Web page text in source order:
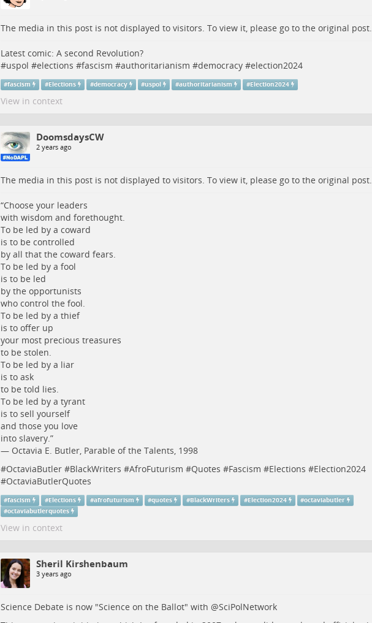
The media in this post is not displayed to visitors. To view it, please go to the original post.
Latest comic: A second Revolution?
#uspol #elections #fascism #authoritarianism #democracy#election2024
#fascism #Elections #democracy #uspol #authoritarianism #Election2024
View in context
DoomsdaysCW
2 years ago
The media in this post is not displayed to visitors. To view it, please go to the original post.
“Choose your leaders
with wisdom and forethought.
To be led by a coward
is to be controlled
by all that the coward fears.
To be led by a fool
is to be led
by the opportunists
who control the fool.
To be led by a thief
is to offer up
your most precious treasures
to be stolen.
To be led by a liar
is to ask
to be told lies.
To be led by a tyrant
is to sell yourself
and those you love
into slavery.”
― Octavia E. Butler, Parable of the Talents, 1998
#OctaviaButler#BlackWriters #AfroFuturism #Quotes #Fascism #Elections #Election2024
#OctaviaButlerQuotes
#fascism #Elections #afrofuturism #quotes #BlackWriters #Election2024 #octaviabutler
#octaviabutlerquotes
View in context
Sheril Kirshenbaum
3 years ago
Science Debate is now "Science on the Ballot" with @SciPolNetwork